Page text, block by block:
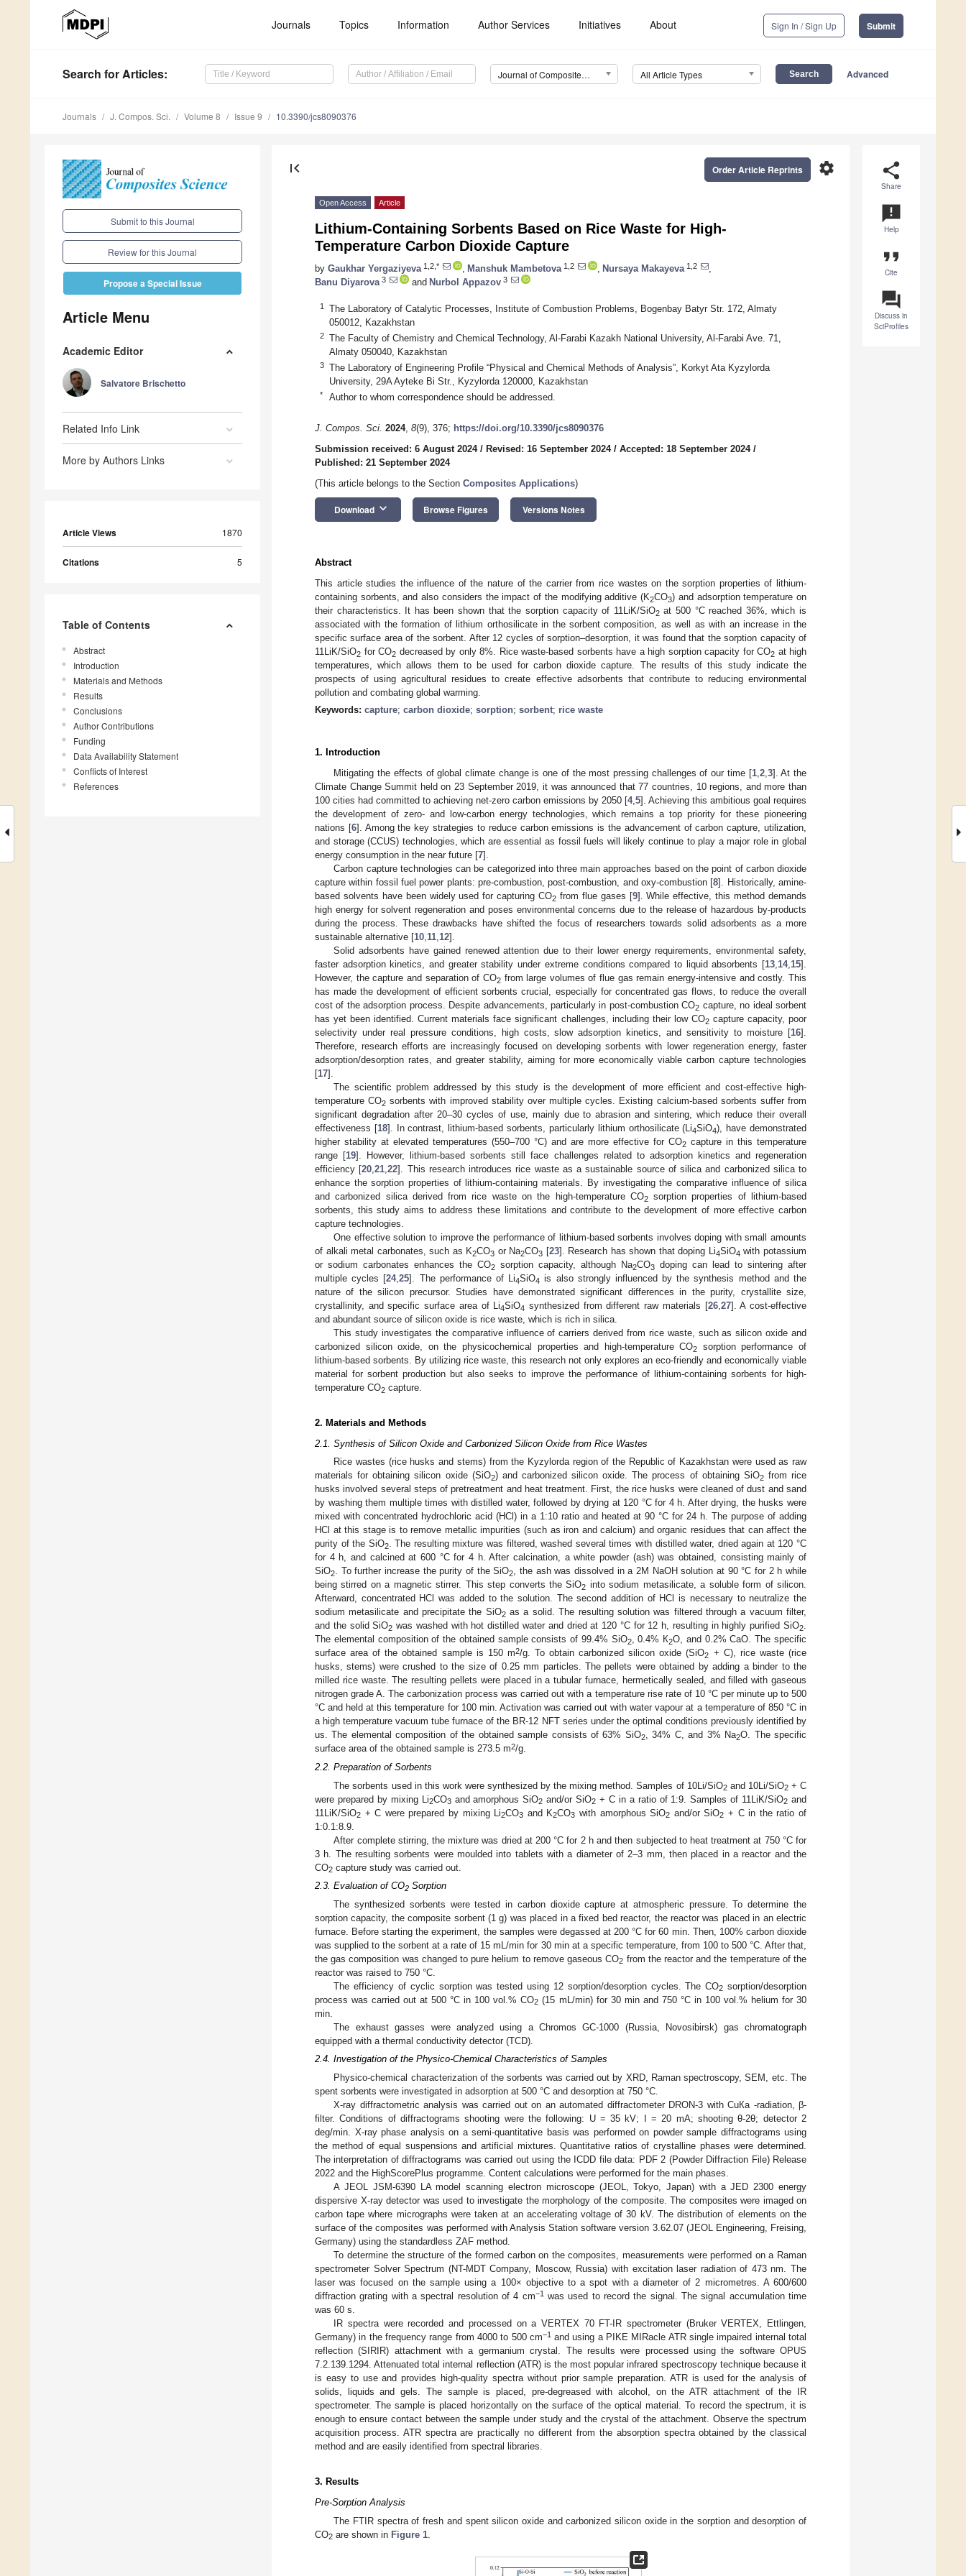
Journals Topics Information Author Services Initiatives About Sign In / Sign Up Submit
Search for Articles: Journal of Composites Science (J. Compos. Sci.) All Article Types Advanced
Journals J. Compos. Sci. Volume 8 Issue 9 10.3390/jcs8090376
Submit to this Journal
Review for this Journal
Propose a Special Issue
Article Menu
Academic Editor
Salvatore Brischetto
Related Info Link
More by Authors Links
Article Views 1870
Citations 5
Table of Contents
Abstract
Introduction
Materials and Methods
Results
Conclusions
Author Contributions
Funding
Data Availability Statement
Conflicts of Interest
References
share
Share
announcement
Help
format_quote
Cite
question_answer
Discuss in
SciProfiles
first_page settings
Order Article Reprints
Open Access Article
Lithium-Containing Sorbents Based on Rice Waste for High-
Temperature Carbon Dioxide Capture
by Gaukhar Yergaziyeva 1,2,* Manshuk Mambetova 1,2 Nursaya Makayeva 1,2
Banu Diyarova 3 and Nurbol Appazov 3
1
The Laboratory of Catalytic Processes, Institute of Combustion Problems, Bogenbay Batyr Str. 172, Almaty
050012, Kazakhstan
2
The Faculty of Chemistry and Chemical Technology, Al-Farabi Kazakh National University, Al-Farabi Ave. 71,
Almaty 050040, Kazakhstan
3
The Laboratory of Engineering Profile “Physical and Chemical Methods of Analysis”, Korkyt Ata Kyzylorda
University, 29A Ayteke Bi Str., Kyzylorda 120000, Kazakhstan
* Author to whom correspondence should be addressed.
J. Compos. Sci. 2024, 8(9), 376; https://doi.org/10.3390/jcs8090376
Submission received: 6 August 2024/ Revised: 16 September 2024/ Accepted: 18 September 2024/
Published: 21 September 2024
(This article belongs to the Section Composites Applications)
Download keyboard_arrow_down Browse Figures Versions Notes
Abstract
This article studies the influence of the nature of the carrier from rice wastes on the sorption properties of lithium-
containing sorbents, and also considers the impact of the modifying additive (K2CO3) and adsorption temperature on
their characteristics. It has been shown that the sorption capacity of 11LiK/SiO2at 500 °C reached 36%, which is
associated with the formation of lithium orthosilicate in the sorbent composition, as well as with an increase in the
specific surface area of the sorbent. After 12 cycles of sorption–desorption, it was found that the sorption capacity of
11LiK/SiO2 for CO2 decreased by only 8%. Rice waste-based sorbents have a high sorption capacity for CO2 at high
temperatures, which allows them to be used for carbon dioxide capture. The results of this study indicate the
prospects of using agricultural residues to create effective adsorbents that contribute to reducing environmental
pollution and combating global warming.
Keywords: capture; carbon dioxide; sorption; sorbent; rice waste
1. Introduction
Mitigating the effects of global climate change is one of the most pressing challenges of our time [1, 2, 3]. At the
Climate Change Summit held on 23 September 2019, it was announced that 77 countries, 10 regions, and more than
100 cities had committed to achieving net-zero carbon emissions by 2050 [4, 5]. Achieving this ambitious goal requires
the development of zero- and low-carbon energy technologies, which remains a top priority for these pioneering
nations [6]. Among the key strategies to reduce carbon emissions is the advancement of carbon capture, utilization,
and storage (CCUS) technologies, which are essential as fossil fuels will likely continue to play a major role in global
energy consumption in the near future [7].
Carbon capture technologies can be categorized into three main approaches based on the point of carbon dioxide
capture within fossil fuel power plants: pre-combustion, post-combustion, and oxy-combustion [8]. Historically, amine-
based solvents have been widely used for capturing CO2 from flue gases [9]. While effective, this method demands
high energy for solvent regeneration and poses environmental concerns due to the release of hazardous by-products
during the process. These drawbacks have shifted the focus of researchers towards solid adsorbents as a more
sustainable alternative [10 11 12].
Solid adsorbents have gained renewed attention due to their lower energy requirements, environmental safety,
faster adsorption kinetics, and greater stability under extreme conditions compared to liquid absorbents [13 14, 15].
However, the capture and separation of CO2from large volumes of flue gas remain energy-intensive and costly. This
has made the development of efficient sorbents crucial, especially for concentrated gas flows, to reduce the overall
cost of the adsorption process. Despite advancements, particularly in post-combustion CO2 capture, no ideal sorbent
has yet been identified. Current materials face significant challenges, including their low CO2capture capacity, poor
selectivity under real pressure conditions, high costs, slow adsorption kinetics, and sensitivity to moisture [16].
Therefore, research efforts are increasingly focused on developing sorbents with lower regeneration energy, faster
adsorption/desorption rates, and greater stability, aiming for more economically viable carbon capture technologies
[17].
The scientific problem addressed by this study is the development of more efficient and cost-effective high-
temperature CO2 sorbents with improved stability over multiple cycles. Existing calcium-based sorbents suffer from
significant degradation after 20–30 cycles of use, mainly due to abrasion and sintering, which reduce their overall
effectiveness [18]. In contrast, lithium-based sorbents, particularly lithium orthosilicate (Li4SiO4), have demonstrated
higher stability at elevated temperatures (550–700 °C) and are more effective for CO2 capture in this temperature
range [19]. However, lithium-based sorbents still face challenges related to adsorption kinetics and regeneration
efficiency [20 ,21 ,22]. This research introduces rice waste as a sustainable source of silica and carbonized silica to
enhance the sorption properties of lithium-containing materials. By investigating the comparative influence of silica
and carbonized silica derived from rice waste on the high-temperature CO2sorption properties of lithium-based
sorbents, this study aims to address these limitations and contribute to the development of more effective carbon
capture technologies.
One effective solution to improve the performance of lithium-based sorbents involves doping with small amounts
of alkali metal carbonates, such as K2CO3 or Na2CO3 [23]. Research has shown that doping Li4SiO4 with potassium
or sodium carbonates enhances the CO2 sorption capacity, although Na2CO3 doping can lead to sintering after
multiple cycles [24,25]. The performance of Li4SiO4 is also strongly influenced by the synthesis method and the
nature of the silicon precursor. Studies have demonstrated significant differences in the purity, crystallite size,
crystallinity, and specific surface area of Li4SiO4 synthesized from different raw materials [26, 27]. A cost-effective
and abundant source of silicon oxide is rice waste, which is rich in silica.
This study investigates the comparative influence of carriers derived from rice waste, such as silicon oxide and
carbonized silicon oxide, on the physicochemical properties and high-temperature CO2
sorption performance of
lithium-based sorbents. By utilizing rice waste, this research not only explores an eco-friendly and economically viable
material for sorbent production but also seeks to improve the performance of lithium-containing sorbents for high-
temperature CO2 capture.
2. Materials and Methods
2.1. Synthesis of Silicon Oxide and Carbonized Silicon Oxide from Rice Wastes
Rice wastes (rice husks and stems) from the Kyzylorda region of the Republic of Kazakhstan were used as raw
materials for obtaining silicon oxide (SiO2) and carbonized silicon oxide. The process of obtaining SiO2from rice
husks involved several steps of pretreatment and heat treatment. First, the rice husks were cleaned of dust and sand
by washing them multiple times with distilled water, followed by drying at 120 °C for 4 h. After drying, the husks were
mixed with concentrated hydrochloric acid (HCl) in a 1:10 ratio and heated at 90 °C for 24 h. The purpose of adding
HCl at this stage is to remove metallic impurities (such as iron and calcium) and organic residues that can affect the
purity of the SiO2. The resulting mixture was filtered, washed several times with distilled water, dried again at 120 °C
for 4 h, and calcined at 600 °C for 4 h. After calcination, a white powder (ash) was obtained, consisting mainly of
SiO2. To further increase the purity of the SiO2, the ash was dissolved in a 2M NaOH solution at 90 °C for 2 h while
being stirred on a magnetic stirrer. This step converts the SiO2 into sodium metasilicate, a soluble form of silicon.
Afterward, concentrated HCl was added to the solution. The second addition of HCl is necessary to neutralize the
sodium metasilicate and precipitate the SiO2as a solid. The resulting solution was filtered through a vacuum filter,
and the solid SiO2 was washed with hot distilled water and dried at 120 °C for 12 h, resulting in highly purified SiO2.
The elemental composition of the obtained sample consists of 99.4% SiO2, 0.4% К2O, and 0.2% CaO. The specific
surface area of the obtained sample is 150 m2/g. To obtain carbonized silicon oxide (SiO2 + C), rice waste (rice
husks, stems) were crushed to the size of 0.25 mm particles. The pellets were obtained by adding a binder to the
milled rice waste. The resulting pellets were placed in a tubular furnace, hermetically sealed, and filled with gaseous
nitrogen grade A. The carbonization process was carried out with a temperature rise rate of 10 °C per minute up to 500
°C and held at this temperature for 100 min. Activation was carried out with water vapour at a temperature of 850 °C in
a high temperature vacuum tube furnace of the BR-12 NFT series under the optimal conditions previously identified by
us. The elemental composition of the obtained sample consists of 63% SiO2, 34% C, and 3% Na2O. The specific
surface area of the obtained sample is 273.5 m2/g.
2.2. Preparation of Sorbents
The sorbents used in this work were synthesized by the mixing method. Samples of 10Li/SiO2and 10Li/SiO2+ C
were prepared by mixing Li2CO3and amorphous SiO2 and/or SiO2 + C in a ratio of 1:9. Samples of 11LiK/SiO2 and
11LiK/SiO2 + C were prepared by mixing Li2CO3 and K2CO3 with amorphous SiO2 and/or SiO2 + C in the ratio of
1:0.1:8.9.
After complete stirring, the mixture was dried at 200 °C for 2 h and then subjected to heat treatment at 750 °C for
3 h. The resulting sorbents were moulded into tablets with a diameter of 2–3 mm, then placed in a reactor and the
CO2 capture study was carried out.
2.3. Evaluation of CO2 Sorption
The synthesized sorbents were tested in carbon dioxide capture at atmospheric pressure. To determine the
sorption capacity, the composite sorbent (1 g) was placed in a fixed bed reactor, the reactor was placed in an electric
furnace. Before starting the experiment, the samples were degassed at 200 °C for 60 min. Then, 100% carbon dioxide
was supplied to the sorbent at a rate of 15 mL/min for 30 min at a specific temperature, from 100 to 500 °C. After that,
the gas composition was changed to pure helium to remove gaseous CO2 from the reactor and the temperature of the
reactor was raised to 750 °C.
The efficiency of cyclic sorption was tested using 12 sorption/desorption cycles. The CO2 sorption/desorption
process was carried out at 500 °C in 100 vol.% CO2 (15 mL/min) for 30 min and 750 °C in 100 vol.% helium for 30
min.
The exhaust gasses were analyzed using a Chromos GC-1000 (Russia, Novosibirsk) gas chromatograph
equipped with a thermal conductivity detector (TCD).
2.4. Investigation of the Physico-Chemical Characteristics of Samples
Physico-chemical characterization of the sorbents was carried out by XRD, Raman spectroscopy, SEM, etc. The
spent sorbents were investigated in adsorption at 500 °C and desorption at 750 °C.
X-ray diffractometric analysis was carried out on an automated diffractometer DRON-3 with CuКa -radiation, β-
filter. Conditions of diffractograms shooting were the following: U = 35 kV; I = 20 mA; shooting θ-2θ; detector 2
deg/min. X-ray phase analysis on a semi-quantitative basis was performed on powder sample diffractograms using
the method of equal suspensions and artificial mixtures. Quantitative ratios of crystalline phases were determined.
The interpretation of diffractograms was carried out using the ICDD file data: PDF 2 (Powder Diffraction File) Release
2022 and the HighScorePlus programme. Content calculations were performed for the main phases.
A JEOL JSM-6390 LA model scanning electron microscope (JEOL, Tokyo, Japan) with a JED 2300 energy
dispersive X-ray detector was used to investigate the morphology of the composite. The composites were imaged on
carbon tape where micrographs were taken at an accelerating voltage of 30 kV. The distribution of elements on the
surface of the composites was performed with Analysis Station software version 3.62.07 (JEOL Engineering, Freising,
Germany) using the standardless ZAF method.
To determine the structure of the formed carbon on the composites, measurements were performed on a Raman
spectrometer Solver Spectrum (NT-MDT Company, Moscow, Russia) with excitation laser radiation of 473 nm. The
laser was focused on the sample using a 100× objective to a spot with a diameter of 2 micrometres. A 600/600
diffraction grating with a spectral resolution of 4 cm−1 was used to record the signal. The signal accumulation time
was 60 s.
IR spectra were recorded and processed on a VERTEX 70 FT-IR spectrometer (Bruker VERTEX, Ettlingen,
Germany) in the frequency range from 4000 to 500 cm−1 and using a PIKE MIRacle ATR single impaired internal total
reflection (SIRIR) attachment with a germanium crystal. The results were processed using the software OPUS
7.2.139.1294. Attenuated total internal reflection (ATR) is the most popular infrared spectroscopy technique because it
is easy to use and provides high-quality spectra without prior sample preparation. ATR is used for the analysis of
solids, liquids and gels. The sample is placed, pre-degreased with alcohol, on the ATR attachment of the IR
spectrometer. The sample is placed horizontally on the surface of the optical material. To record the spectrum, it is
enough to ensure contact between the sample under study and the crystal of the attachment. Observe the spectrum
acquisition process. ATR spectra are practically no different from the absorption spectra obtained by the classical
method and are easily identified from spectral libraries.
3. Results
Pre-Sorption Analysis
The FTIR spectra of fresh and spent silicon oxide and carbonized silicon oxide in the sorption and desorption of
CO2 are shown in Figure 1